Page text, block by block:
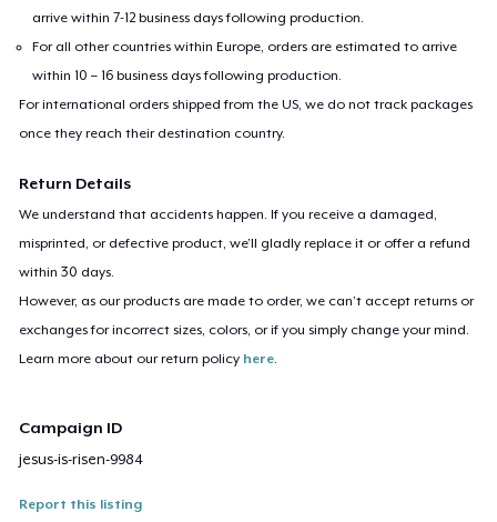
arrive within 7-12 business days following production.
For all other countries within Europe, orders are estimated to arrive
within 10 – 16 business days following production.
For international orders shipped from the US, we do not track packages
once they reach their destination country.
Return Details
We understand that accidents happen. If you receive a damaged,
misprinted, or defective product, we’ll gladly replace it or offer a refund
within 30 days.
However, as our products are made to order, we can’t accept returns or
exchanges for incorrect sizes, colors, or if you simply change your mind.
Learn more about our return policy here.
Campaign ID
jesus-is-risen-9984
Report this listing